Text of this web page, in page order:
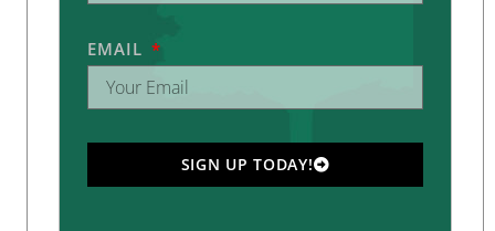
EMAIL
SIGN UP TODAY!